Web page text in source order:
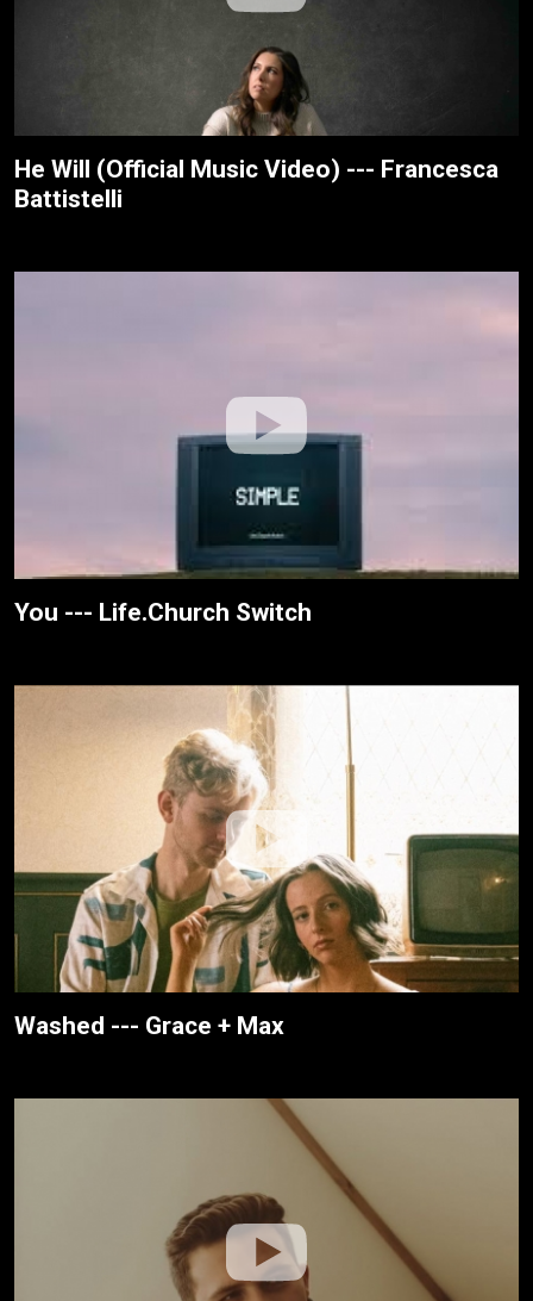
He Will (Official Music Video) --- Francesca
Battistelli
You --- Life.Church Switch
Washed --- Grace + Max